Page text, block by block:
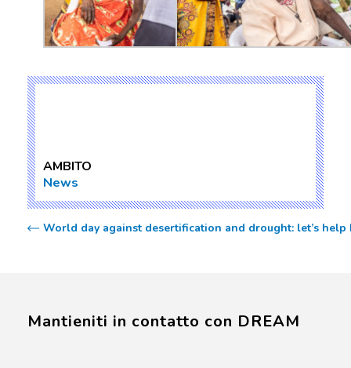
AMBITO
News
World day against desertification and drought: let’s
Mantieniti in contatto con DREAM